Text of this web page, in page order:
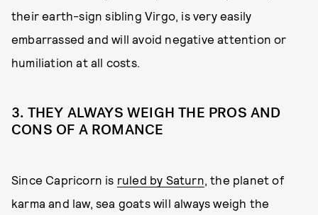
their earth-sign sibling Virgo, is very easily
embarrassed and will avoid negative attention or
humiliation at all costs.
3. THEY ALWAYS WEIGH THE PROS AND
CONS OF A ROMANCE
Since Capricorn is ruled by Saturn, the planet of
karma and law, sea goats will always weigh the